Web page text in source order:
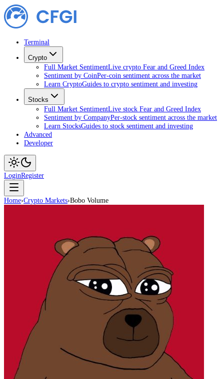
Terminal
Crypto
Full Market SentimentLive crypto Fear and Greed Index
Sentiment by CoinPer-coin sentiment across the market
Learn CryptoGuides to crypto sentiment and investing
Stocks
Full Market SentimentLive stock Fear and Greed Index
Sentiment by CompanyPer-stock sentiment across the market
Learn StocksGuides to stock sentiment and investing
Advanced
Developer
LoginRegister
Home›Crypto Markets›Bobo Volume